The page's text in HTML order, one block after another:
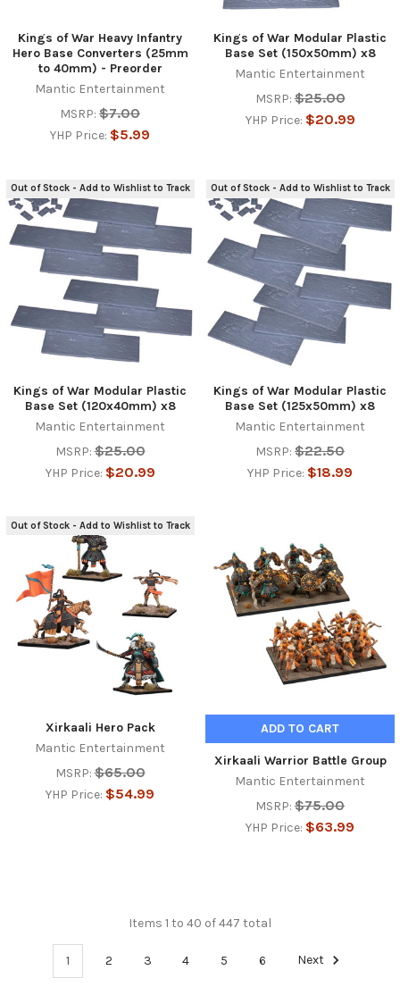
Kings of War Heavy Infantry
Hero Base Converters (25mm
to 40mm) - Preorder
Mantic Entertainment
MSRP: $7.00
YHP Price: $5.99
Kings of War Modular Plastic
Base Set (150x50mm) x8
Mantic Entertainment
MSRP: $25.00
YHP Price: $20.99
Out of Stock - Add to Wishlist to Track
Kings of War Modular Plastic
Base Set (120x40mm) x8
Mantic Entertainment
MSRP: $25.00
YHP Price: $20.99
Out of Stock - Add to Wishlist to Track
Kings of War Modular Plastic
Base Set (125x50mm) x8
Mantic Entertainment
MSRP: $22.50
YHP Price: $18.99
Out of Stock - Add to Wishlist to Track
Xirkaali Hero Pack
Mantic Entertainment
MSRP: $65.00
YHP Price: $54.99
ADD TO CART
Xirkaali Warrior Battle Group
Mantic Entertainment
MSRP: $75.00
YHP Price: $63.99
Items 1 to 40 of 447 total
1 2 3 4 5 6 Next